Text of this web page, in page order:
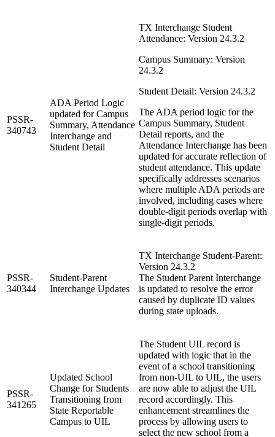
PSSR-
340743
ADA Period Logic
updated for Campus
Summary, Attendance
Interchange and
Student Detail
TX Interchange Student
Attendance: Version 24.3.2
Campus Summary: Version
24.3.2
Student Detail: Version 24.3.2
The ADA period logic for the
Campus Summary, Student
Detail reports, and the
Attendance Interchange has been
updated for accurate reflection of
student attendance. This update
specifically addresses scenarios
where multiple ADA periods are
involved, including cases where
double-digit periods overlap with
single-digit periods.
PSSR-
340344
Student-Parent
Interchange Updates
TX Interchange Student-Parent:
Version 24.3.2
The Student Parent Interchange
is updated to resolve the error
caused by duplicate ID values
during state uploads.
PSSR-
341265
Updated School
Change for Students
Transitioning from
State Reportable
Campus to UIL
The Student UIL record is
updated with logic that in the
event of a school transitioning
from non-UIL to UIL, the users
are now able to adjust the UIL
record accordingly. This
enhancement streamlines the
process by allowing users to
select the new school from a